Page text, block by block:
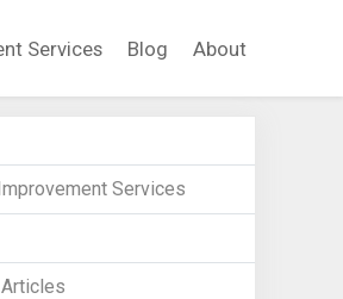
Services Blog About
Services